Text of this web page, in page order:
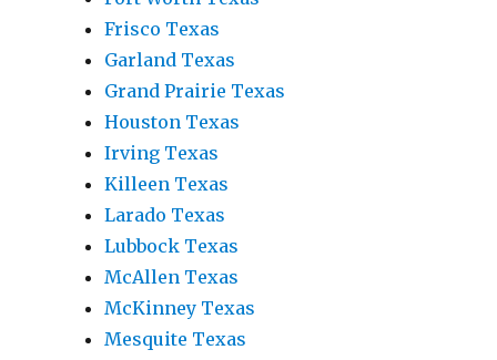
Frisco Texas
Garland Texas
Grand Prairie Texas
Houston Texas
Irving Texas
Killeen Texas
Larado Texas
Lubbock Texas
McAllen Texas
McKinney Texas
Mesquite Texas